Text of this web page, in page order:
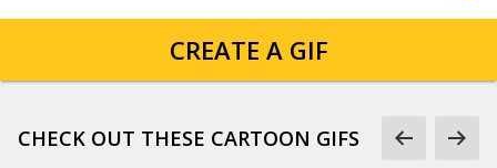
CREATE A GIF
CHECK OUT THESE CARTOON GIFS